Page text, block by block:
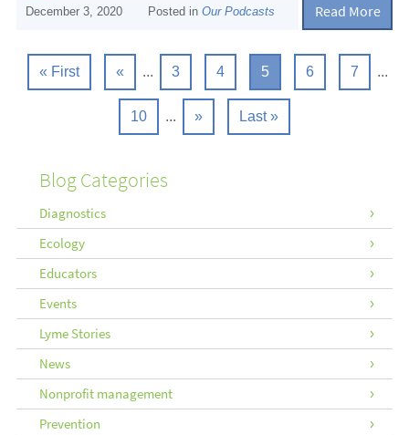
December 3, 2020 Posted inOur Podcasts Read More
« First « ... 3 4 5 6 7 ...
10 ... » Last »
Blog Categories
Diagnostics
Ecology
Educators
Events
Lyme Stories
News
Nonprofit management
Prevention